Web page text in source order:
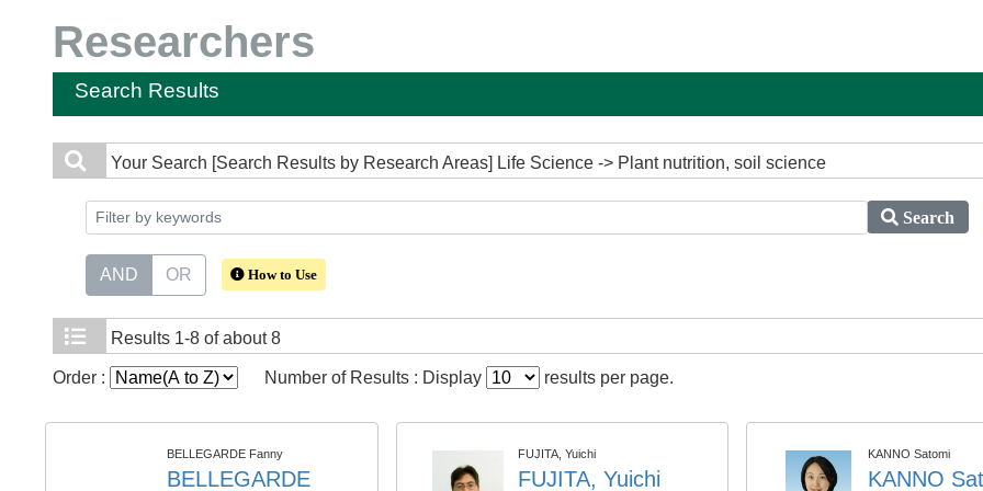
Researchers
Search Results
Your Search [Search Results by Research Areas] Life Science -> Plant nutrition, soil science
Search
AND OR How to Use
Results 1-8 of about 8
Order : Number of Results : Display results per page.
BELLEGARDE Fanny
BELLEGARDE
FUJITA, Yuichi
FUJITA, Yuichi
KANNO Satomi
KANNO